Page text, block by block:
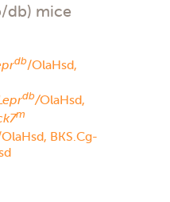
db) mice
db/OlaHsd,
db/OlaHsd,
m
BKS.Cg-